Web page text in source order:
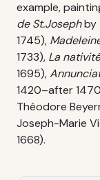
example,
de St.Josephby
1745),
1733), La
1695),
1420–after
Théodore
Joseph-Marie
1668).